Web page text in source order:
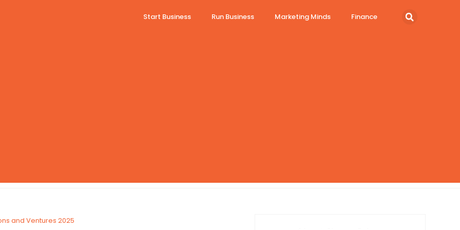
Start Business Run Business Marketing Minds Finance